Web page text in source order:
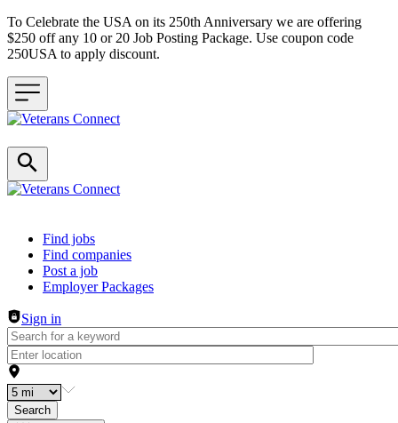
To Celebrate the USA on its 250th Anniversary we are offering
$250 off any 10 or 20 Job Posting Package. Use coupon code
250USA to apply discount.
Header navigation
Find jobs
Find companies
Post a job
Employer Packages
Sign in
Search